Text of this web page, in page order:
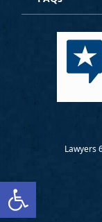
Open
Lawyers